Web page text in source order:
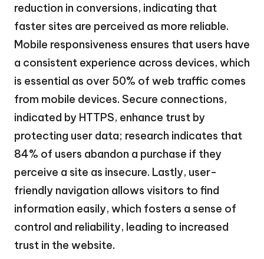
reduction in conversions, indicating that
faster sites are perceived as more reliable.
Mobile responsiveness ensures that users have
a consistent experience across devices, which
is essential as over 50% of web traffic comes
from mobile devices. Secure connections,
indicated by HTTPS, enhance trust by
protecting user data; research indicates that
84% of users abandon a purchase if they
perceive a site as insecure. Lastly, user-
friendly navigation allows visitors to find
information easily, which fosters a sense of
control and reliability, leading to increased
trust in the website.